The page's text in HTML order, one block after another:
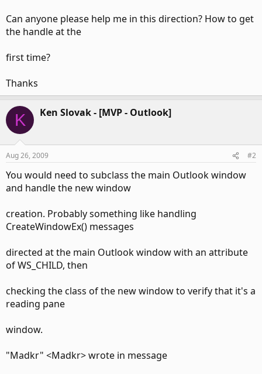
Can anyone please help me in this direction? How to get
the handle at the
first time?
Thanks
K Ken Slovak - [MVP - Outlook]
Aug 26, 2009 #2
You would need to subclass the main Outlook window
and handle the new window
creation. Probably something like handling
CreateWindowEx() messages
directed at the main Outlook window with an attribute
of WS_CHILD, then
checking the class of the new window to verify that it's a
reading pane
window.
"Madkr" <Madkr> wrote in message